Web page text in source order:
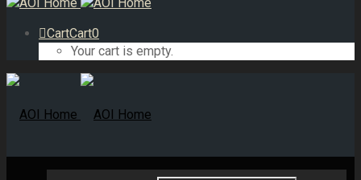
CartCart0
Your cart is empty.